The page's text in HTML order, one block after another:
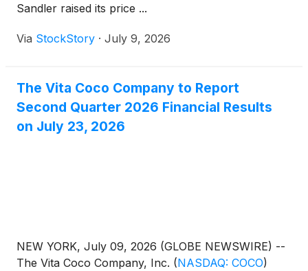
Sandler raised its price ...
Via StockStory · July 9, 2026
The Vita Coco Company to Report
Second Quarter 2026 Financial Results
on July 23, 2026
NEW YORK, July 09, 2026 (GLOBE NEWSWIRE) --
The Vita Coco Company, Inc. (NASDAQ: COCO)